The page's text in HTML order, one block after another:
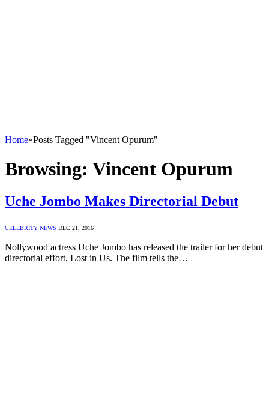
Home»Posts Tagged "Vincent Opurum"
Browsing: Vincent Opurum
Uche Jombo Makes Directorial Debut
CELEBRITY NEWS DEC 21, 2016
Nollywood actress Uche Jombo has released the trailer for her debut
directorial effort, Lost in Us. The film tells the…